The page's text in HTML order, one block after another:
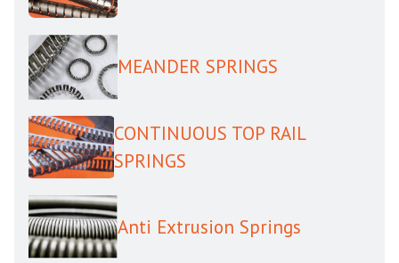
MEANDER SPRINGS
CONTINUOUS TOP RAIL
SPRINGS
Anti Extrusion Springs